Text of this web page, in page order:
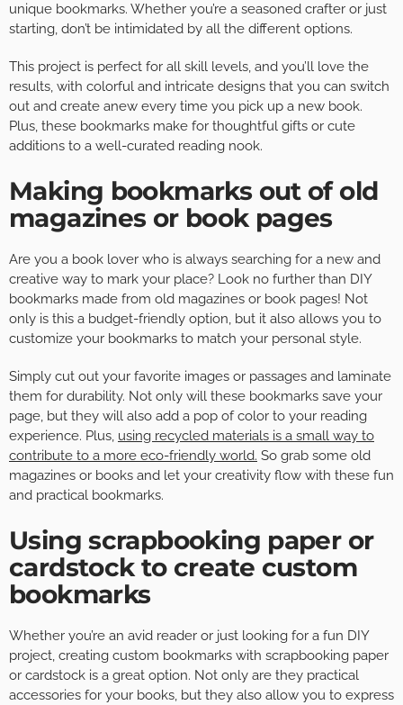
unique bookmarks. Whether you’re a seasoned crafter or just
starting, don’t be intimidated by all the different options.
This project is perfect for all skill levels, and you’ll love the
results, with colorful and intricate designs that you can switch
out and create anew every time you pick up a new book.
Plus, these bookmarks make for thoughtful gifts or cute
additions to a well-curated reading nook.
Making bookmarks out of old
magazines or book pages
Are you a book lover who is always searching for a new and
creative way to mark your place? Look no further than DIY
bookmarks made from old magazines or book pages! Not
only is this a budget-friendly option, but it also allows you to
customize your bookmarks to match your personal style.
Simply cut out your favorite images or passages and laminate
them for durability. Not only will these bookmarks save your
page, but they will also add a pop of color to your reading
experience. Plus, using recycled materials is a small way to
contribute to a more eco-friendly world. So grab some old
magazines or books and let your creativity flow with these fun
and practical bookmarks.
Using scrapbooking paper or
cardstock to create custom
bookmarks
Whether you’re an avid reader or just looking for a fun DIY
project, creating custom bookmarks with scrapbooking paper
or cardstock is a great option. Not only are they practical
accessories for your books, but they also allow you to express